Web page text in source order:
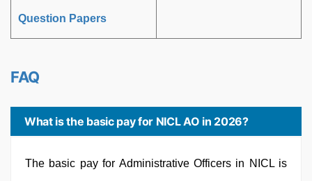
Question Papers
FAQ
What is the basic pay for NICL AO in 2026?
The basic pay for Administrative Officers in NICL is